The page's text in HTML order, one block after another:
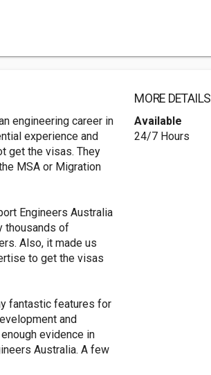
engineering career in
experience and
get the visas. They
MSA or Migration
Engineers Australia
thousands of
Also, it made us
to get the visas
fantastic features for
and
evidence in
Australia. A few
MORE DETAILS
Available
24/7 Hours